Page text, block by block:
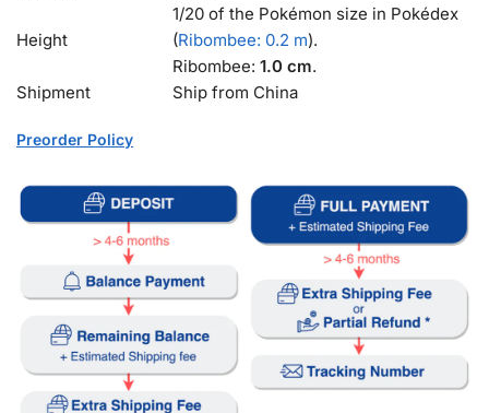
Height
1/20 of the Pokémon size in Pokédex
(Ribombee: 0.2 m).
Ribombee: 1.0 cm.
Shipment
Ship from China
Preorder Policy